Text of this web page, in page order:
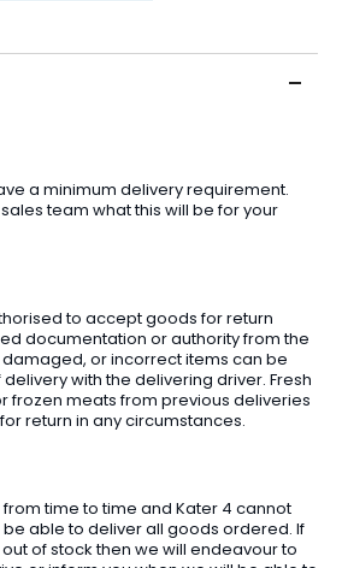
a minimum delivery requirement.
team what this will be for your
to accept goods for return
documentation or authority from the
or incorrect items can be
with the delivering driver. Fresh
frozen meats from previous deliveries
return in any circumstances.
time to time and Kater 4 cannot
able to deliver all goods ordered. If
of stock then we will endeavour to